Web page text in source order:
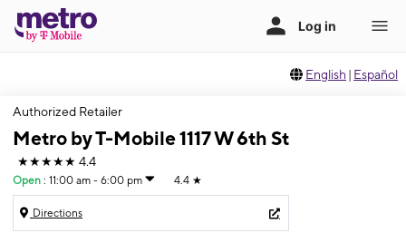
English | Español
Authorized Retailer
Metro by T-Mobile 1117 W 6th St
★★★★★ 4.4
Open : 11:00 am - 6:00 pm 4.4 ★
Directions